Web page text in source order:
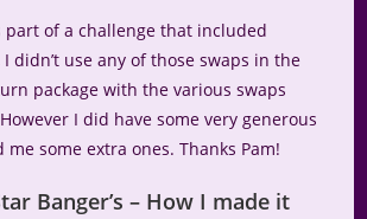
part of a challenge that included
didn’t use any of those swaps in the
package with the various swaps
I did have some very generous
me some extra ones. Thanks Pam!
Banger’s – How I made it